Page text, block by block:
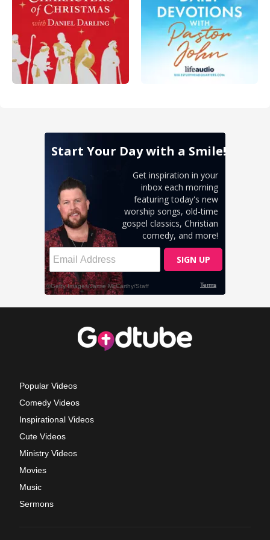
Popular Videos
Comedy Videos
Inspirational Videos
Cute Videos
Ministry Videos
Movies
Music
Sermons